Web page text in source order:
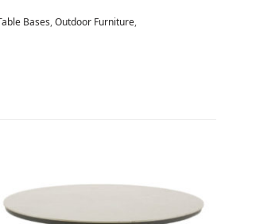
Bases,Outdoor Furniture,